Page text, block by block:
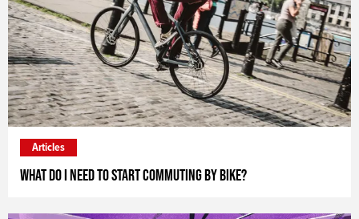
What do I need to start commuting by bike?
Articles